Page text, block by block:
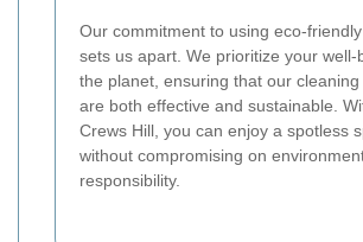
Our commitment to using eco-
sets us apart. We prioritize your well-
the planet, ensuring that our
are both effective and sustainable.
Crews Hill, you can enjoy a spotless
without compromising on
responsibility.